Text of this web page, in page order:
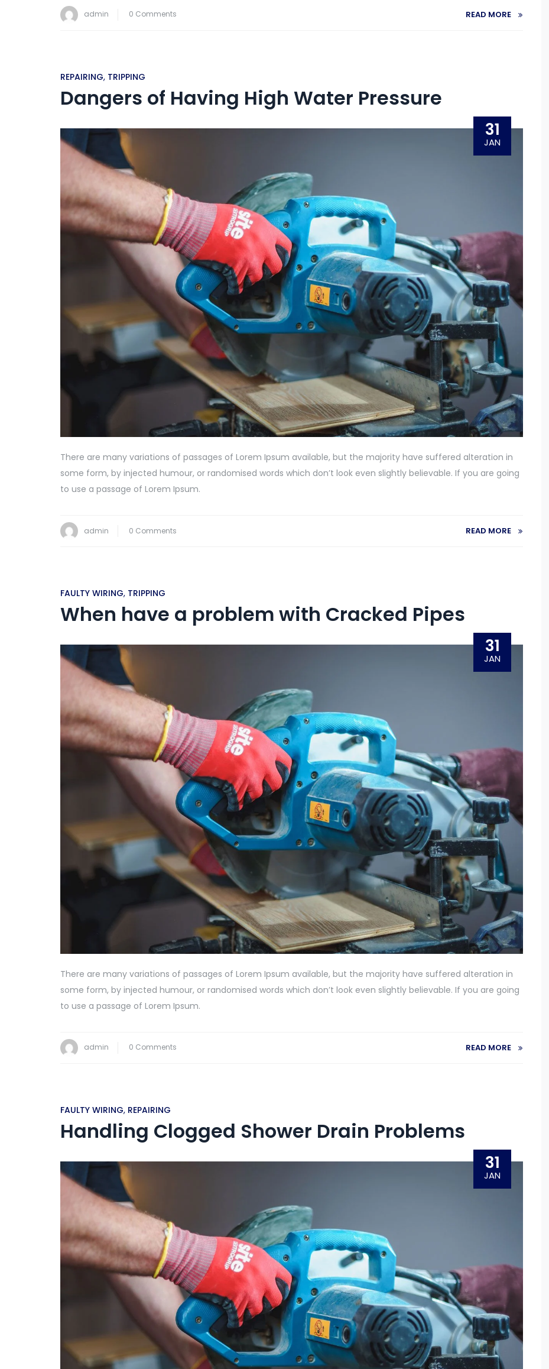
admin 0 Comments READ MORE
REPAIRING, TRIPPING
Dangers of Having High Water Pressure
31
JAN
There are many variations of passages of Lorem Ipsum available, but the majority have suffered alteration in
some form, by injected humour, or randomised words which don’t look even slightly believable. If you are going
to use a passage of Lorem Ipsum.
admin 0 Comments READ MORE
FAULTY WIRING, TRIPPING
When have a problem with Cracked Pipes
31
JAN
There are many variations of passages of Lorem Ipsum available, but the majority have suffered alteration in
some form, by injected humour, or randomised words which don’t look even slightly believable. If you are going
to use a passage of Lorem Ipsum.
admin 0 Comments READ MORE
FAULTY WIRING, REPAIRING
Handling Clogged Shower Drain Problems
31
JAN